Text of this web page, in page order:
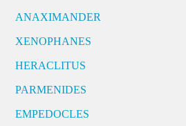
ANAXIMANDER
XENOPHANES
HERACLITUS
PARMENIDES
EMPEDOCLES